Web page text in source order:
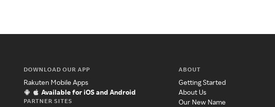
DOWNLOAD OUR APP
Rakuten Mobile Apps
Available for iOS and Android
PARTNER SITES
ABOUT
Getting Started
About Us
Our New Name